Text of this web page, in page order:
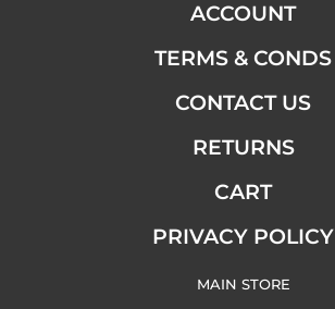
ACCOUNT
TERMS & CONDS
CONTACT US
RETURNS
CART
PRIVACY POLICY
MAIN STORE